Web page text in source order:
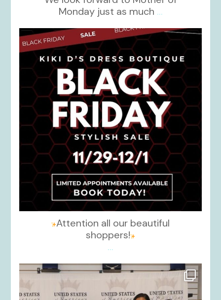
Monday just as much ...
kikids_dress_boutique
Nov 27
Attention all our beautiful
shoppers!
...
kikids_dress_boutique
Nov 26